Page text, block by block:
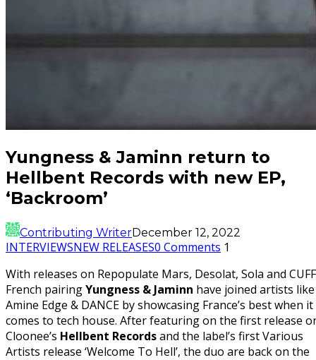
Yungness & Jaminn return to
Hellbent Records with new EP,
‘Backroom’
Contributing WriterDecember 12, 2022
INTERVIEWSNEW RELEASES0 Comments 1
With releases on Repopulate Mars, Desolat, Sola and
French pairingYungness & Jaminn have joined artists like
Amine Edge & DANCE by showcasing France’s best when it
comes to tech house. After featuring on the first release
Cloonee’s Hellbent Recordsand the label’s first Various
Artists release ‘Welcome To Hell’, the duo are back on the